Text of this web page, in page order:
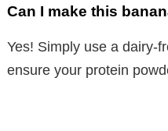
Can I make this
Yes! Simply use a dairy-
ensure your protein